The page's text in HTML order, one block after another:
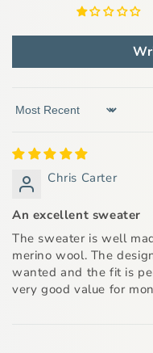
Sort by
Chris Carter
An excellent sweater
The sweater is well
merino wool. The
wanted and the fit is
very good value for